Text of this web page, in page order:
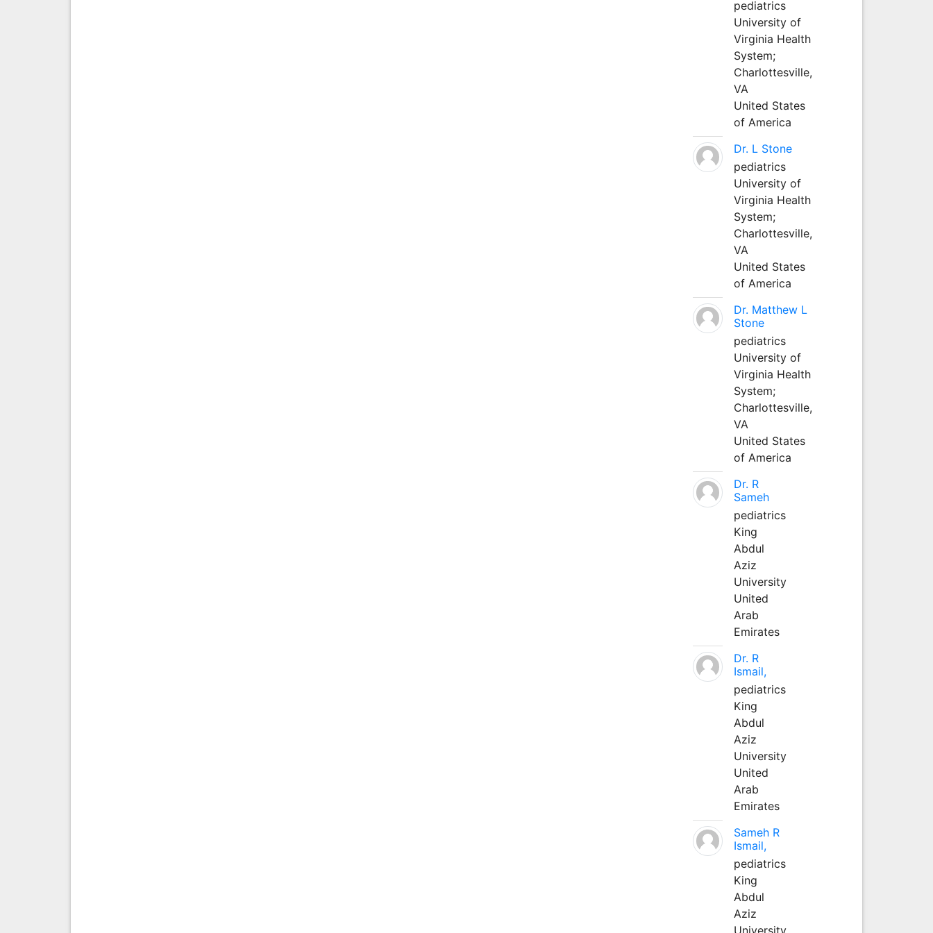
pediatrics
University of
Virginia Health
System;
Charlottesville,
VA
United States
of America
Dr. L Stone
pediatrics
University of
Virginia Health
System;
Charlottesville,
VA
United States
of America
Dr. Matthew L
Stone
pediatrics
University of
Virginia Health
System;
Charlottesville,
VA
United States
of America
Dr. R
Sameh
pediatrics
King
Abdul
Aziz
University
United
Arab
Emirates
Dr. R
Ismail,
pediatrics
King
Abdul
Aziz
University
United
Arab
Emirates
Sameh R
Ismail,
pediatrics
King
Abdul
Aziz
University